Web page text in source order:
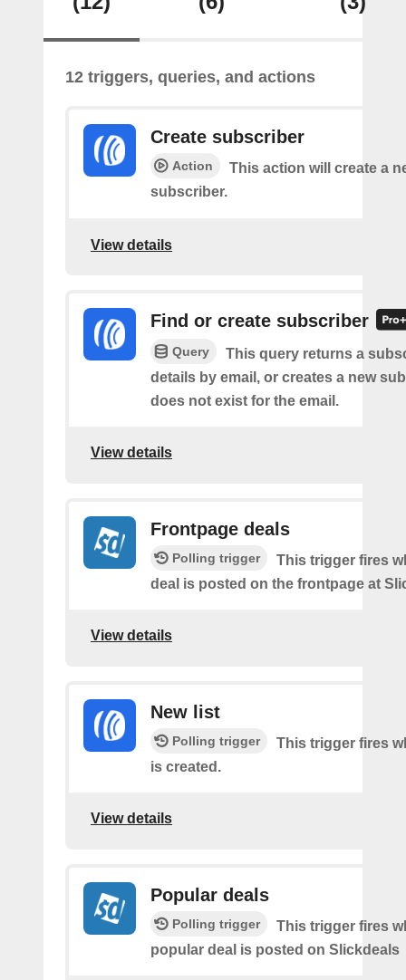
12 triggers, queries, and actions
Create subscriber
Action
This action will create a
subscriber.
View details
Find or create subscriber
Query
This query returns a
details by email, or creates a new
does not exist for the email.
View details
Frontpage deals
Polling trigger
This trigger fires
deal is posted on the frontpage at
View details
New list
Polling trigger
This trigger fires
is created.
View details
Popular deals
Polling trigger
This trigger fires
popular deal is posted on Slickdeals